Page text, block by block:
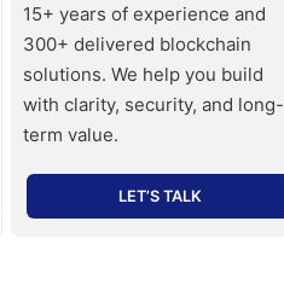
15+ years of experience and
300+ delivered blockchain
solutions. We help you build
with clarity, security, and long-
term value.
LET’S TALK